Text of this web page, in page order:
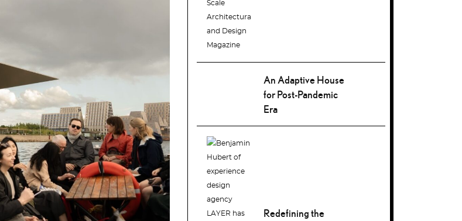
An Adaptive House
for Post-Pandemic
Era
Redefining the